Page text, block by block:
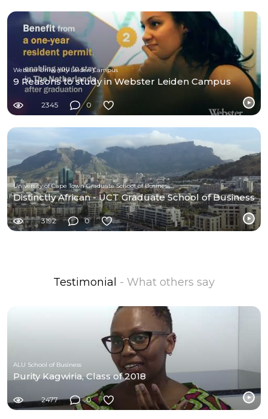
Webster University Leiden Campus
9 Reasons to study in Webster Leiden Campus
2345 0
University of Cape Town Graduate School of Business (UCT-GSB)
Distinctly African - UCT Graduate School of Business
3192 0
Testimonial - What others say
ALU School of Business
Purity Kagwiria, Class of 2018
2477 0